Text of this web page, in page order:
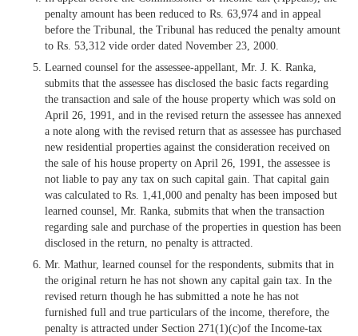
penalty amount has been reduced to Rs. 63,974 and in appeal
before the Tribunal, the Tribunal has reduced the penalty amount
to Rs. 53,312 vide order dated November 23, 2000.
Learned counsel for the assessee-appellant, Mr. J. K. Ranka,
submits that the assessee has disclosed the basic facts regarding
the transaction and sale of the house property which was sold on
April 26, 1991, and in the revised return the assessee has annexed
a note along with the revised return that as assessee has purchased
new residential properties against the consideration received on
the sale of his house property on April 26, 1991, the assessee is
not liable to pay any tax on such capital gain. That capital gain
was calculated to Rs. 1,41,000 and penalty has been imposed but
learned counsel, Mr. Ranka, submits that when the transaction
regarding sale and purchase of the properties in question has been
disclosed in the return, no penalty is attracted.
Mr. Mathur, learned counsel for the respondents, submits that in
the original return he has not shown any capital gain tax. In the
revised return though he has submitted a note he has not
furnished full and true particulars of the income, therefore, the
penalty is attracted under Section 271(1)(c)of the Income-tax